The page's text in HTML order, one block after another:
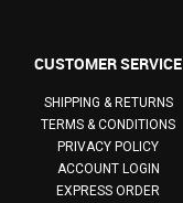
CUSTOMER SERVICE
SHIPPING & RETURNS
TERMS & CONDITIONS
PRIVACY POLICY
ACCOUNT LOGIN
EXPRESS ORDER